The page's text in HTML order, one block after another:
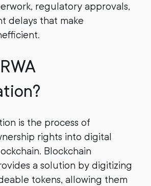
regulatory approvals,
delays that make
is the process of
rights into digital
Blockchain
a solution by digitizing
tokens, allowing them